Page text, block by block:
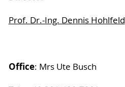
Prof. Dr.-Ing. Dennis Hohlfeld
Office: Mrs Ute Busch